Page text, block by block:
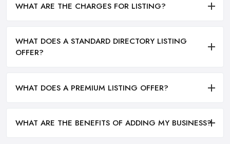
WHAT ARE THE CHARGES FOR LISTING?
WHAT DOES A STANDARD DIRECTORY LISTING
OFFER?
WHAT DOES A PREMIUM LISTING OFFER?
WHAT ARE THE BENEFITS OF ADDING MY BUSINESS?